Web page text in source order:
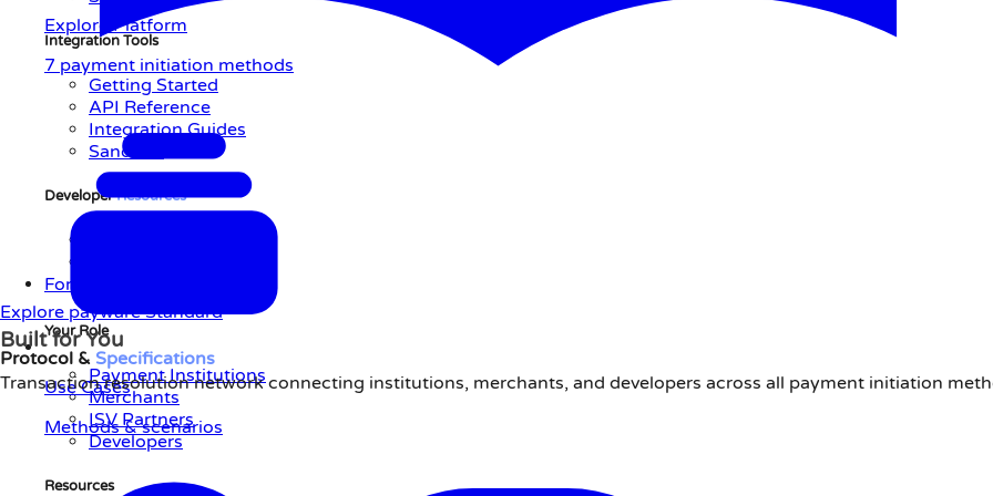
Integration Tools
Getting Started
API Reference
Integration Guides
Sandbox
DeveloperResources
For You
Your Role
Payment Institutions
Merchants
ISV Partners
Developers
Resources
Explore payware Standard
Protocol & Specifications
Explore Platform
7 payment initiation methods
Use Cases
Methods & scenarios
Built for You
Transaction resolution network connecting institutions, merchants, and developers across all payment initiation